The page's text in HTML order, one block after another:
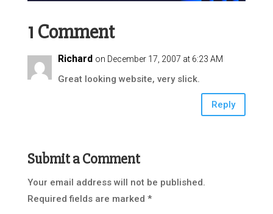
1 Comment
Richard on December 17, 2007 at 6:23 AM
Great looking website, very slick.
Reply
Submit a Comment
Your email address will not be published.
Required fields are marked *